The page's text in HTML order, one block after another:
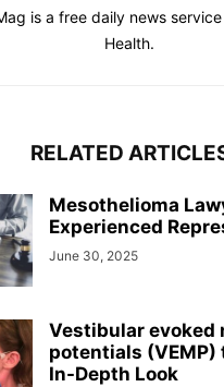
is a free daily news
Health.
RELATED
Mesothelioma
Experienced
June 30, 2025
Vestibular evoked
potentials (VEMP)
In-Depth Look